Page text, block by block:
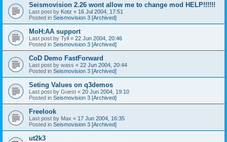
Seismovision 2.26 wont allow me to change mod HELP!!!!!!
Last post by Kotz « 16 Jul 2004, 17:51
Posted in Seismovision 3 [Archived]
MoH:AA support
Last post by Tyll « 22 Jun 2004, 20:46
Posted in Seismovision 3 [Archived]
CoD Demo FastForward
Last post by wass « 22 Jun 2004, 20:44
Posted in Seismovision 3 [Archived]
Seting Values on q3demos
Last post by Guest « 20 Jun 2004, 19:10
Posted in Seismovision 3 [Archived]
Freelook
Last post by Max « 17 Jun 2004, 16:35
Posted in Seismovision 3 [Archived]
ut2k3